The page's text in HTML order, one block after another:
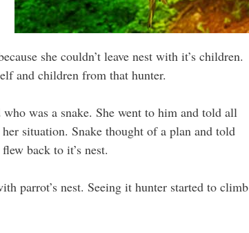
she couldn’t leave nest with it’s children.
and children from that hunter.
was a snake. She went to him and told all
situation. Snake thought of a plan and told
back to it’s nest.
parrot’s nest. Seeing it hunter started to climb